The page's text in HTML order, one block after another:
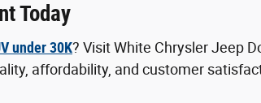
Today
under 30K? Visit White Chrysler Jeep
affordability, and customer